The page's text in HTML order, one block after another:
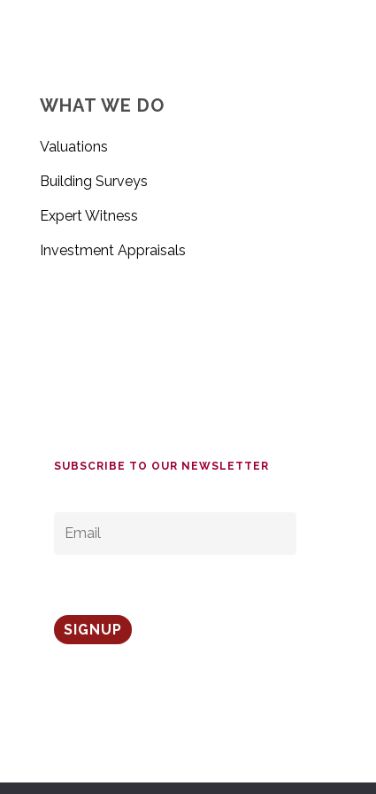
WHAT WE DO
Valuations
Building Surveys
Expert Witness
Investment Appraisals
SUBSCRIBE TO OUR NEWSLETTER
EMAIL *